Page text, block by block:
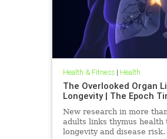
Health & Fitness| Health
The Overlooked Organ
Longevity | The Epoch
New research in more
adults links thymus health
longevity and disease risk.